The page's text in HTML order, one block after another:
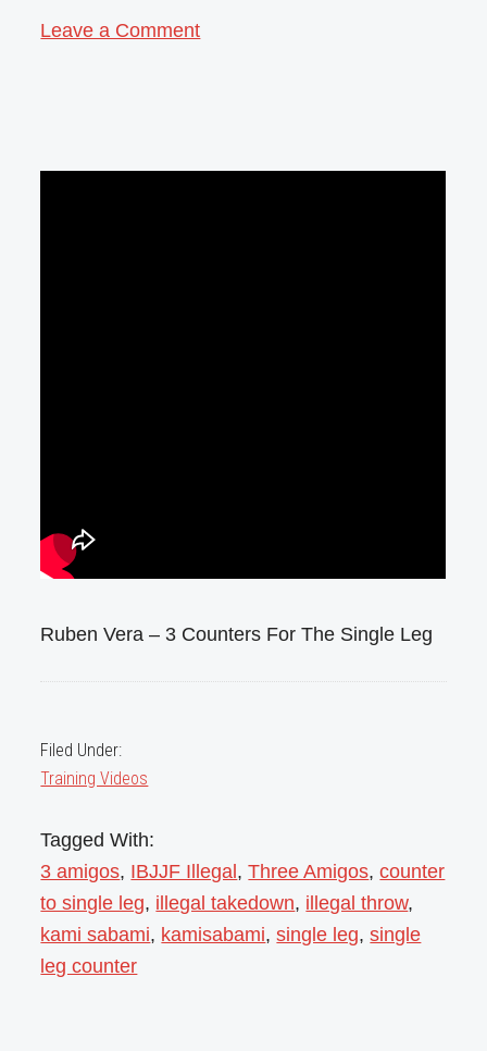
Leave a Comment
Ruben Vera – 3 Counters For The Single Leg
Filed Under:
Training Videos
Tagged With:
3 amigos, IBJJF Illegal ,Three Amigos,counter
to single leg, illegal takedown, illegal throw,
kami sabami, kamisabami,single leg,single
leg counter